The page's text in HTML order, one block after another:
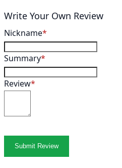
Write Your Own Review
Nickname
Summary
Review
Submit Review